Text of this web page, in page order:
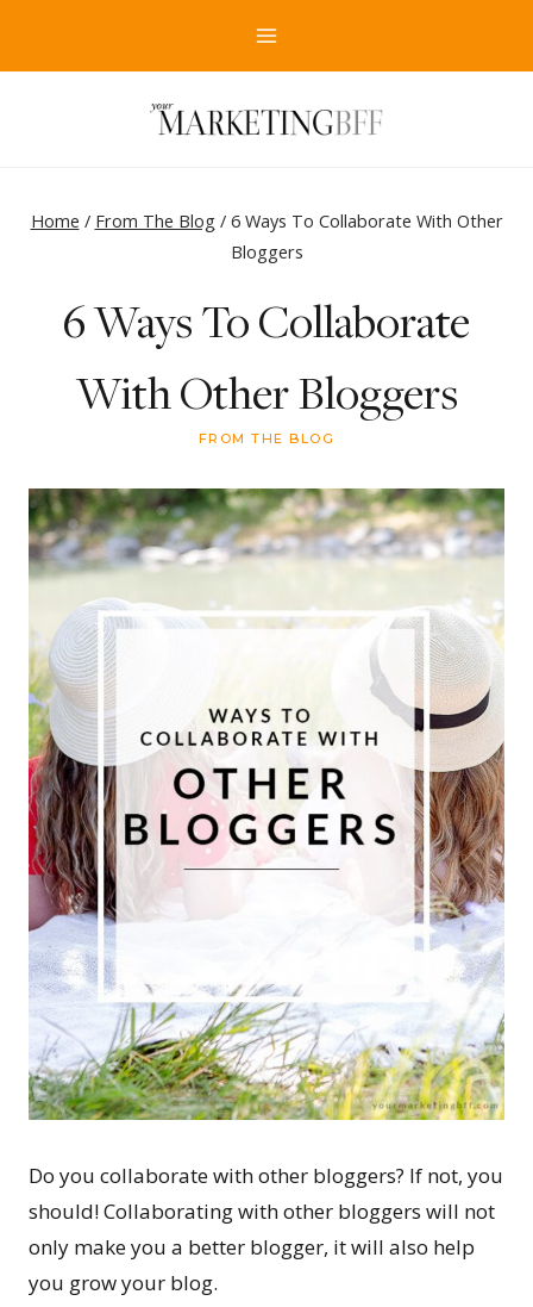
Home / From The Blog / 6 Ways To Collaborate With Other
Bloggers
6 Ways To Collaborate
With Other Bloggers
FROM THE BLOG
Do you collaborate with other bloggers? If not, you
should! Collaborating with other bloggers will not
only make you a better blogger, it will also help
you grow your blog.